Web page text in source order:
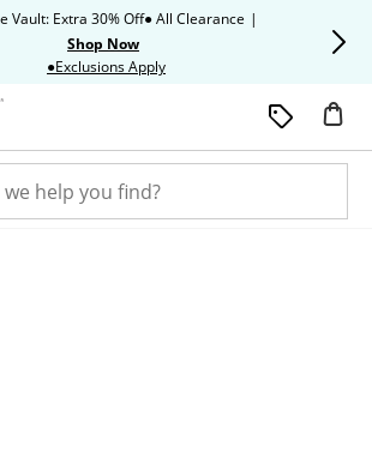
Vault: Extra 30% Off● All Clearance |
Shop Now
●Exclusions ApplyThis action will open modal